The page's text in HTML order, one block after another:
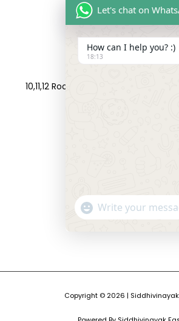
Reach Us
10,11,12 Roop Complex,
Copyright © 2026 |
Let's chat on
How can I help you? :)
18:13
WhatsApp